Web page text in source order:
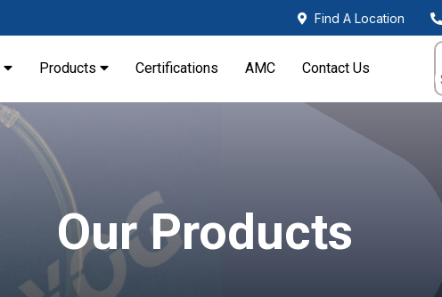
Find A Location
Products Certifications AMC Contact Us
Our Products